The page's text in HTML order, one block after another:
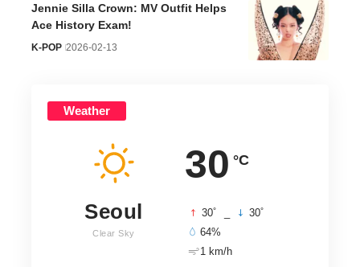
Jennie Silla Crown: MV Outfit Helps
Ace History Exam!
K-POP 2026-02-13
Weather
30 °C
Seoul
Clear Sky
30° 30°
64%
1 km/h